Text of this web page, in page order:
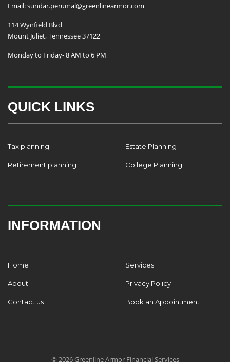
Email: sundar.perumal@greenlinearmor.com
114 Wynfield Blvd
Mount Juliet, Tennessee 37122
Monday to Friday- 8 AM to 6 PM
QUICK LINKS
Tax planning Estate Planning
Retirement planning College Planning
INFORMATION
Home Services
About Privacy Policy
Contact us Book an Appointment
© 2026 Greenline Armor Financial Services